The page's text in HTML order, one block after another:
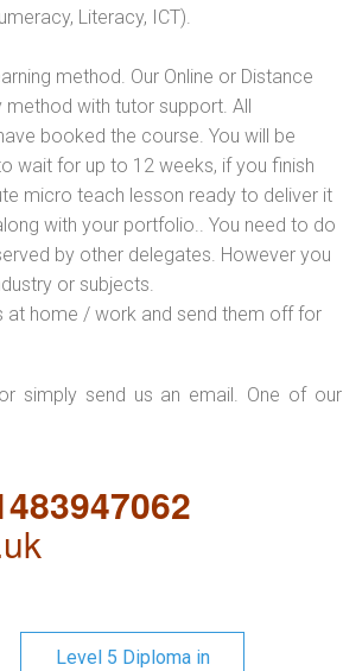
Literacy, ICT).
method. Our Online or Distance
with tutor support. All
booked the course. You will be
wait for up to 12 weeks, if you finish
micro teach lesson ready to deliver it
with your portfolio.. You need to do
by other delegates. However you
or subjects.
at home / work and send them off for
simply send us an email. One of our
Level 5 Diploma in